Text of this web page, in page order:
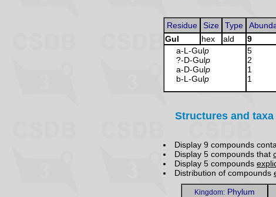
Residue Size Type
Gul
hex ald 9
a-L-Gulp
?-D-Gulp
a-D-Gulp
b-L-Gulp
5
2
1
1
Structures and taxa
Display 9 compounds
Display 5 compounds that
Display 5 compounds
Distribution of compounds
Kingdom: Phylum